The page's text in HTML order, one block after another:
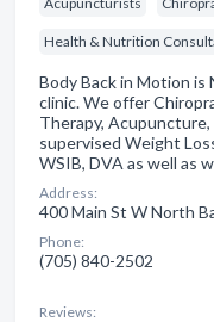
Health & Nutrition
Body Back in Motion
clinic. We offer
Therapy,
supervised Weight
WSIB, DVA as well as
Address:
400 Main St W North
Phone:
(705) 840-2502
Reviews: